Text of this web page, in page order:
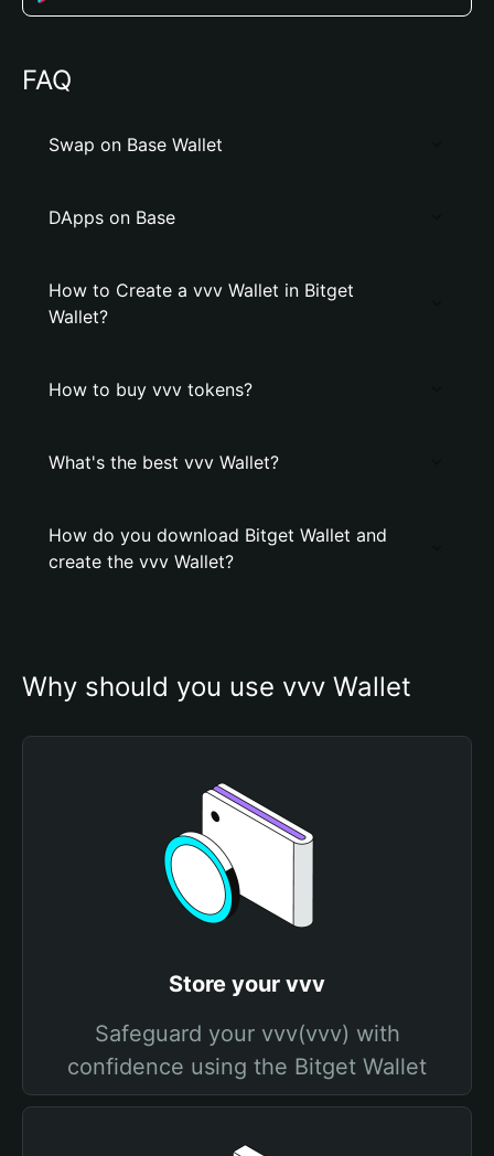
FAQ
Swap on Base Wallet
DApps on Base
How to Create a vvv Wallet in Bitget
Wallet?
How to buy vvv tokens?
What's the best vvv Wallet?
How do you download Bitget Wallet and
create the vvv Wallet?
Why should you use vvv Wallet
Store your vvv
Safeguard your vvv(vvv) with
confidence using the Bitget Wallet